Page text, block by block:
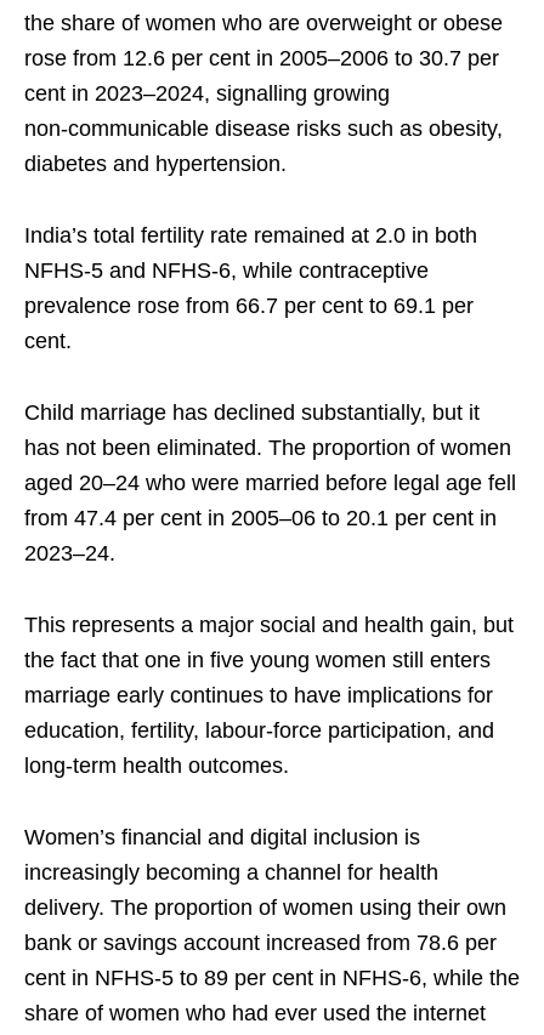
the share of women who are overweight or obese
rose from 12.6 per cent in 2005–2006 to 30.7 per
cent in 2023–2024, signalling growing
non‑communicable disease risks such as obesity,
diabetes and hypertension.
India’s total fertility rate remained at 2.0 in both
NFHS‑5 and NFHS‑6, while contraceptive
prevalence rose from 66.7 per cent to 69.1 per
cent.
Child marriage has declined substantially, but it
has not been eliminated. The proportion of women
aged 20–24 who were married before legal age fell
from 47.4 per cent in 2005–06 to 20.1 per cent in
2023–24.
This represents a major social and health gain, but
the fact that one in five young women still enters
marriage early continues to have implications for
education, fertility, labour-force participation, and
long-term health outcomes.
Women’s financial and digital inclusion is
increasingly becoming a channel for health
delivery. The proportion of women using their own
bank or savings account increased from 78.6 per
cent in NFHS-5 to 89 per cent in NFHS-6, while the
share of women who had ever used the internet